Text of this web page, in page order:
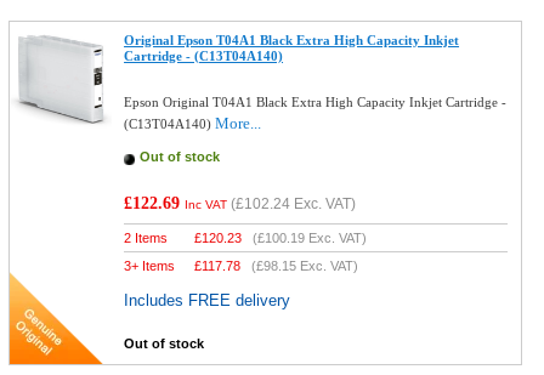
Original Epson T04A1 Black Extra High Capacity Inkjet
Cartridge - (C13T04A140)
Epson Original T04A1 Black Extra High Capacity Inkjet Cartridge -
(C13T04A140)More...
Out of stock
£122.69 Inc VAT (£102.24 Exc. VAT)
2 Items £120.23 (£100.19 Exc. VAT)
3+ Items
£117.78 (£98.15 Exc. VAT)
Includes FREE delivery
Out of stock